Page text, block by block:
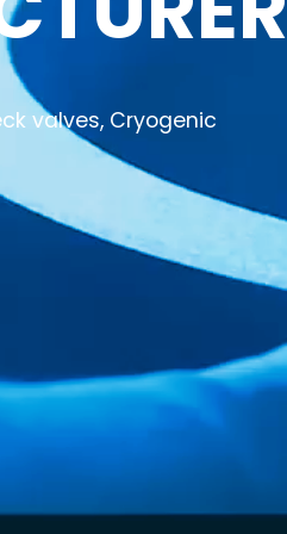
valves, Cryogenic